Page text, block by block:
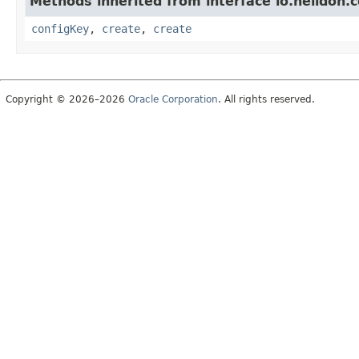
configKey, create, create
Copyright © 2026–2026 Oracle Corporation. All rights reserved.